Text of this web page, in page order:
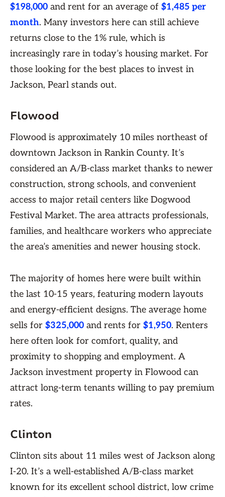
$198,000 and rent for an average of $1,485 per
month. Many investors here can still achieve
returns close to the 1% rule, which is
increasingly rare in today’s housing market. For
those looking for the best places to invest in
Jackson, Pearl stands out.
Flowood
Flowood is approximately 10 miles northeast of
downtown Jackson in Rankin County. It’s
considered an A/B-class market thanks to newer
construction, strong schools, and convenient
access to major retail centers like Dogwood
Festival Market. The area attracts professionals,
families, and healthcare workers who appreciate
the area’s amenities and newer housing stock.
The majority of homes here were built within
the last 10-15 years, featuring modern layouts
and energy-efficient designs. The average home
sells for $325,000 and rents for $1,950. Renters
here often look for comfort, quality, and
proximity to shopping and employment. A
Jackson investment property in Flowood can
attract long-term tenants willing to pay premium
rates.
Clinton
Clinton sits about 11 miles west of Jackson along
I-20. It’s a well-established A/B-class market
known for its excellent school district, low crime